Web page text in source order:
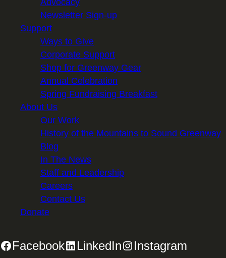
Advocacy
Newsletter Sign-up
Support
Ways to Give
Corporate Support
Shop for Greenway Gear
Annual Celebration
Spring Fundraising Breakfast
About Us
Our Work
History of the Mountains to Sound Greenway
Blog
In The News
Staff and Leadership
Careers
Contact Us
Donate
Facebook LinkedIn Instagram